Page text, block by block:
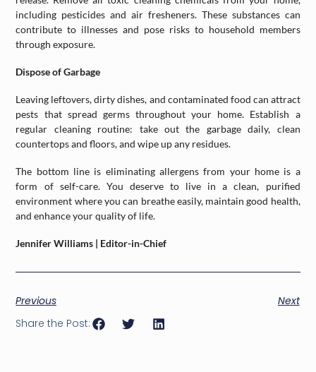
including pesticides and air fresheners. These substances can
contribute to illnesses and pose risks to household members
through exposure.
Dispose of Garbage
Leaving leftovers, dirty dishes, and contaminated food can attract
pests that spread germs throughout your home. Establish a
regular cleaning routine: take out the garbage daily, clean
countertops and floors, and wipe up any residues.
The bottom line is eliminating allergens from your home is a
form of self-care. You deserve to live in a clean, purified
environment where you can breathe easily, maintain good health,
and enhance your quality of life.
Jennifer Williams | Editor-in-Chief
Previous
Next
Share the Post: